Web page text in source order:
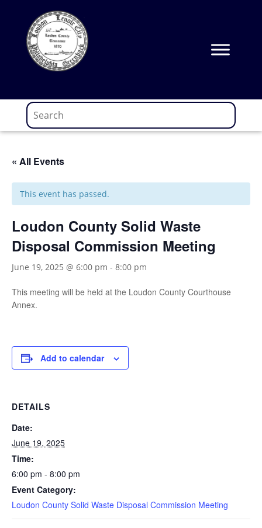
content
« All Events
This event has passed.
Loudon County Solid Waste
Disposal Commission Meeting
June 19, 2025 @ 6:00 pm - 8:00 pm
This meeting will be held at the Loudon County Courthouse
Annex.
Add to calendar
DETAILS
Date:
June 19, 2025
Time:
6:00 pm - 8:00 pm
Event Category:
Loudon County Solid Waste Disposal Commission Meeting